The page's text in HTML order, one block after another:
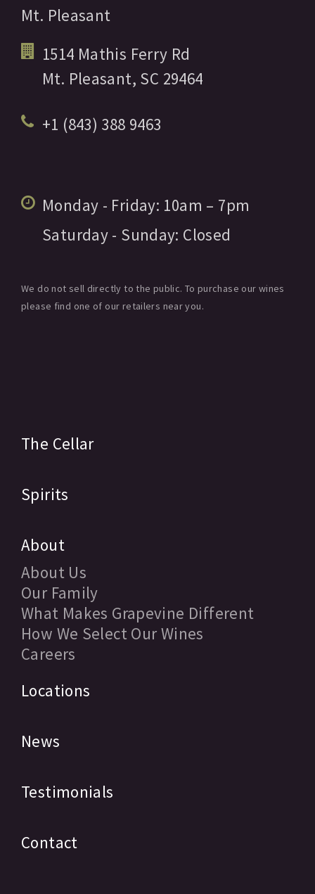
Mt. Pleasant
1514 Mathis Ferry Rd
Mt. Pleasant, SC 29464
+1 (843) 388 9463
Monday - Friday: 10am – 7pm
Saturday - Sunday: Closed
We do not sell directly to the public. To purchase our wines
please find one of our retailers near you.
The Cellar
Spirits
About
About Us
Our Family
What Makes Grapevine Different
How We Select Our Wines
Careers
Locations
News
Testimonials
Contact